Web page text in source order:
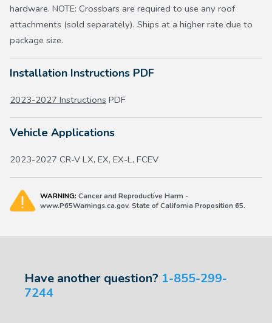
hardware. NOTE: Crossbars are required to use any roof
attachments (sold separately). Ships at a higher rate due to
package size.
Installation Instructions PDF
2023-2027 Instructions PDF
Vehicle Applications
2023-2027 CR-V LX, EX, EX-L, FCEV
WARNING: Cancer and Reproductive Harm -
www.P65Warnings.ca.gov. State of California Proposition 65.
Have another question? 1-855-299-
7244